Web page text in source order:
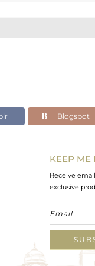
Blogspot
KEEP ME
Receive
exclusive